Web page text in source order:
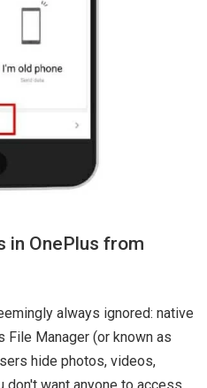
in OnePlus from
always ignored: native
File Manager (or known as
hide photos, videos,